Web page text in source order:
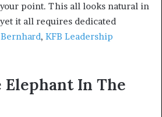
point. This all looks natural in
it all requires dedicated
, KFB Leadership
Elephant In The